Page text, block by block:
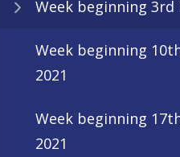
Week beginning 3rd
Week beginning
2021
Week beginning
2021